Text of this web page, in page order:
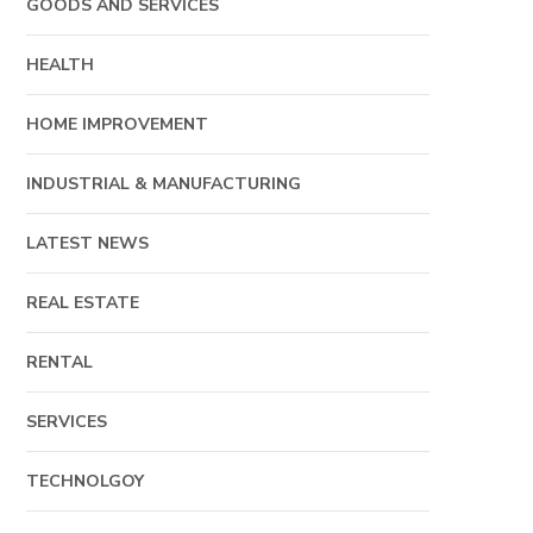
GOODS AND SERVICES
HEALTH
HOME IMPROVEMENT
INDUSTRIAL & MANUFACTURING
LATEST NEWS
REAL ESTATE
RENTAL
SERVICES
TECHNOLGOY